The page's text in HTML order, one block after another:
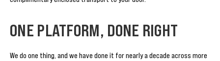
ONE PLATFORM, DONE RIGHT
We do one thing, and we have done it for nearly a decade across more